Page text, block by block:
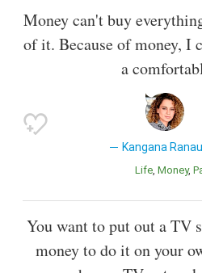
Money can't buy
of it. Because of money, I
a
Kangana
Life Money
You want to put out a TV
money to do it on your